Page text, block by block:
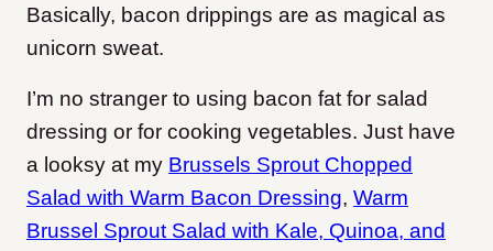
Basically, bacon drippings are as magical as
unicorn sweat.
I’m no stranger to using bacon fat for salad
dressing or for cooking vegetables. Just have
a looksy at my Brussels Sprout Chopped
Salad with Warm Bacon Dressing, Warm
Brussel Sprout Salad with Kale, Quinoa, and